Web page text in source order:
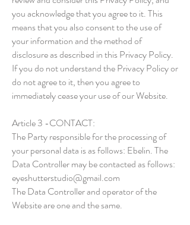
you acknowledge that you agree to it. This
means that you also consent to the use of
your information and the method of
disclosure as described in this Privacy Policy.
If you do not understand the Privacy Policy or
do not agree to it, then you agree to
immediately cease your use of our Website.
Article 3 -CONTACT:
The Party responsible for the processing of
your personal data is as follows: Ebelin. The
Data Controller may be contacted as follows:
eyeshutterstudio@gmail.com
The Data Controller and operator of the
Website are one and the same.